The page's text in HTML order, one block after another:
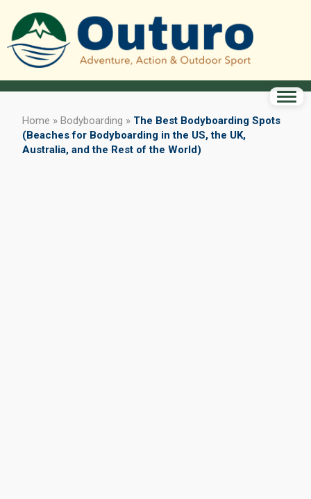
Home » Bodyboarding » The Best Bodyboarding Spots
(Beaches for Bodyboarding in the US, the UK,
Australia, and the Rest of the World)